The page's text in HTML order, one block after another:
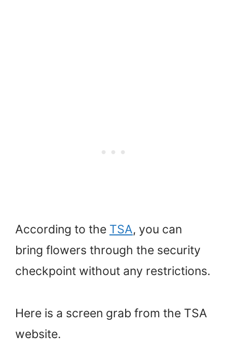
According to the TSA, you can
bring flowers through the security
checkpoint without any restrictions.
Here is a screen grab from the TSA
website.